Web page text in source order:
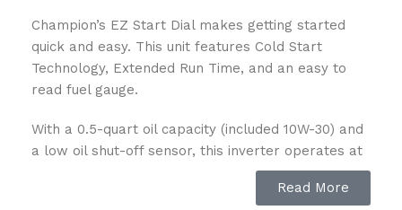
Champion’s EZ Start Dial makes getting started
quick and easy. This unit features Cold Start
Technology, Extended Run Time, and an easy to
read fuel gauge.
With a 0.5-quart oil capacity (included 10W-30) and
a low oil shut-off sensor, this inverter operates at
an ultra-quiet 61dBA from 23 feet, which is about
Read More